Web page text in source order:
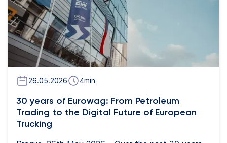
Eurowag is ready to provide carriers with its digital
tachographs and other digital tools that are
becoming essential for transport companies' day-
to-day operations.
26.05.2026 4min
30 years of Eurowag: From Petroleum
Trading to the Digital Future of European
Trucking